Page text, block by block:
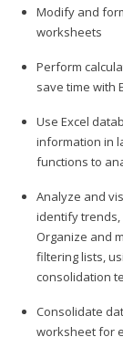
Modify and
worksheets
Perform
save time with
Use Excel
information in
functions to
Analyze and
identify trends,
Organize and
filtering lists,
consolidation
Consolidate
worksheet for